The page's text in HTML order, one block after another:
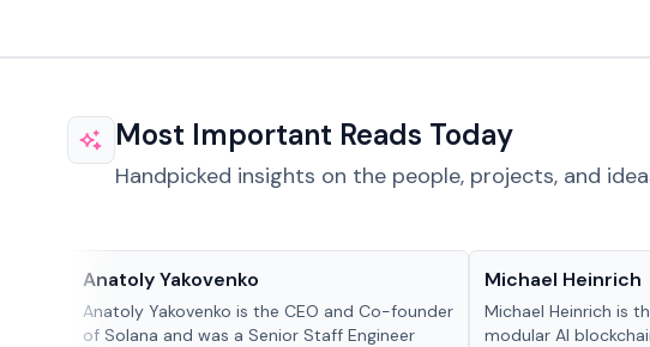
Most Important Reads Today
Handpicked insights on the people, projects, and
Anatoly Yakovenko
Anatoly Yakovenko is the CEO and Co-founder
of Solana and was a Senior Staff Engineer
Michael Heinrich
Michael Heinrich is
modular AI